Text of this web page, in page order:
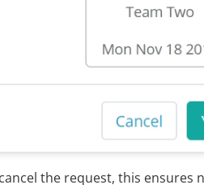
the request, this ensures